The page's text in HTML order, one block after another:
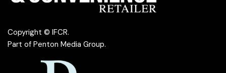
Copyright © IFCR.
Part of Penton Media Group.